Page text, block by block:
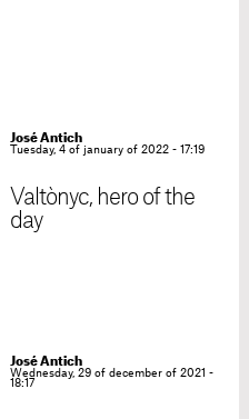
José Antich
Tuesday, 4 of january of 2022 - 17:19
Valtònyc, hero of the
day
José Antich
Wednesday, 29 of december of 2021 -
18:17